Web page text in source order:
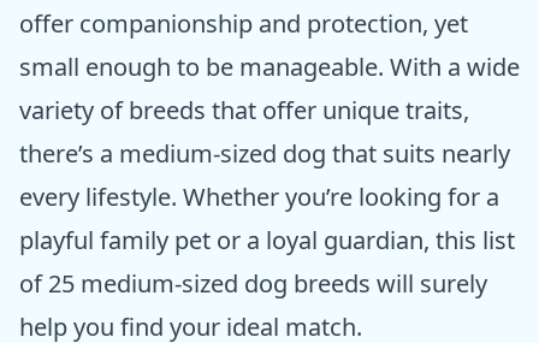
offer companionship and protection, yet
small enough to be manageable. With a wide
variety of breeds that offer unique traits,
there’s a medium-sized dog that suits nearly
every lifestyle. Whether you’re looking for a
playful family pet or a loyal guardian, this list
of 25 medium-sized dog breeds will surely
help you find your ideal match.